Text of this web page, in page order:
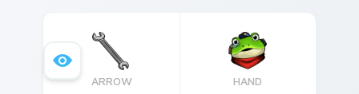
integrated with various desktop or browser
themes to create a truly immersive
environment.
ARROW HAND